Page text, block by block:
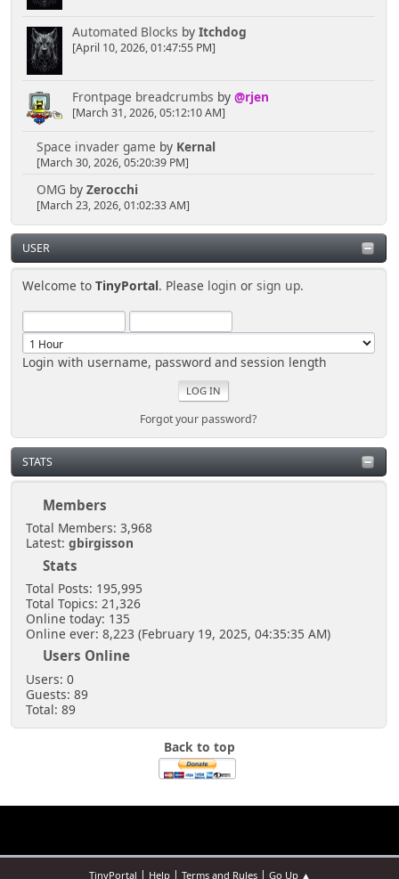
Automated Blocks by Itchdog
[April 10, 2026, 01:47:55 PM]
Frontpage breadcrumbs by @rjen
[March 31, 2026, 05:12:10 AM]
Space invader game by Kernal
[March 30, 2026, 05:20:39 PM]
OMG by Zerocchi
[March 23, 2026, 01:02:33 AM]
USER
Welcome toTinyPortal. Please login orsign up.
Login with username, password and session length
Forgot your password?
STATS
Members
Total Members: 3,968
Latest: gbirgisson
Stats
Total Posts: 195,995
Total Topics: 21,326
Online today: 135
Online ever: 8,223 (February 19, 2025, 04:35:35 AM)
Users Online
Users: 0
Guests: 89
Total: 89
Back to top
TinyPortal | Help| Terms and Rules| Go Up ▲